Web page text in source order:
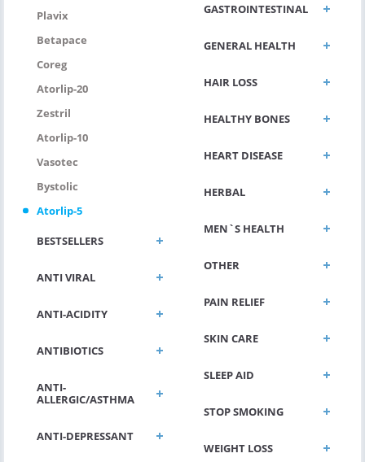
Plavix
Betapace
Coreg
Atorlip-20
Zestril
Atorlip-10
Vasotec
Bystolic
Atorlip-5
BESTSELLERS
ANTI VIRAL
ANTI-ACIDITY
ANTIBIOTICS
ANTI-
ALLERGIC/ASTHMA
ANTI-DEPRESSANT
GASTROINTESTINAL
GENERAL HEALTH
HAIR LOSS
HEALTHY BONES
HEART DISEASE
HERBAL
MEN`S HEALTH
OTHER
PAIN RELIEF
SKIN CARE
SLEEP AID
STOP SMOKING
WEIGHT LOSS